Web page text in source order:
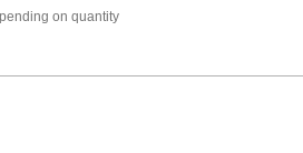
on quantity